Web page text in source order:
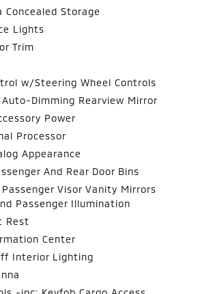
Concealed Storage
Lights
Trim
w/Steering Wheel Controls
Dimming Rearview Mirror
Power
Processor
Appearance
And Rear Door Bins
Passenger Visor Vanity Mirrors
Passenger Illumination
Rest
Center
Interior Lighting